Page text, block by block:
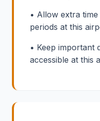
• Allow extra
periods at this
• Keep important
accessible at this